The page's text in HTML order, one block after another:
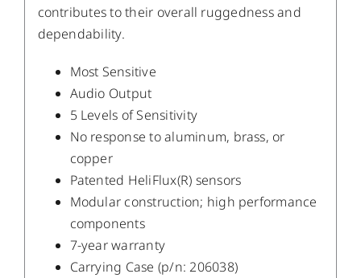
contributes to their overall ruggedness and
dependability.
Most Sensitive
Audio Output
5 Levels of Sensitivity
No response to aluminum, brass, or
copper
Patented HeliFlux(R) sensors
Modular construction; high performance
components
7-year warranty
Carrying Case (p/n: 206038)